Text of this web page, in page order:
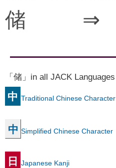
储 ⇒
「储」in all JACK Languages
中 Traditional Chinese Character
中 Simplified Chinese Character
日 Japanese Kanji